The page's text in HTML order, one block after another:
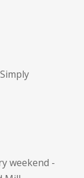
weekend -